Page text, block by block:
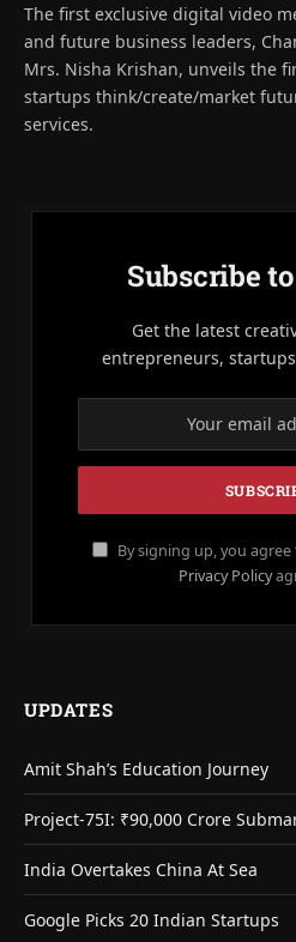
The first exclusive digital video
and future business leaders,
Mrs. Nisha Krishan, unveils the
startups think/create/market
services.
Subscribe
Get the latest
entrepreneurs,
By signing up, you
Privacy Policy
UPDATES
Amit Shah’s Education Journey
Project-75I: ₹90,000 Crore
India Overtakes China At Sea
Google Picks 20 Indian Startups